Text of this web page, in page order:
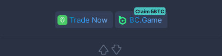
Trade Now BC.Game
Claim 5BTC